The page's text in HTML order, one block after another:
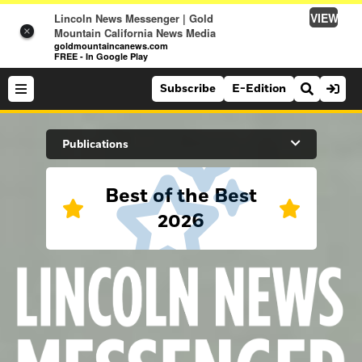
×
Lincoln News Messenger | Gold
Mountain California News Media
goldmountaincanews.com
FREE - In Google Play
VIEW
Search Site
Sports
Lifestyle
Opinion
Subscribe E-Edition
Publications
Best of the Best
2026
Auburn Journal
Folsom Telegraph
Lincoln News Messenger
Roseville Press Tribune